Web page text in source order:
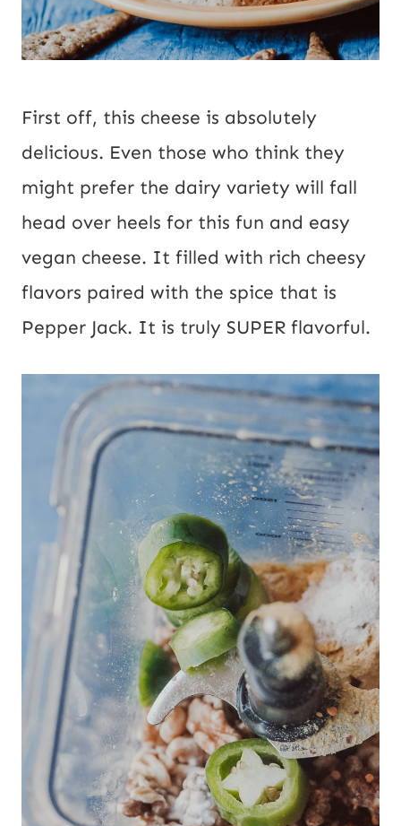
First off, this cheese is absolutely
delicious. Even those who think they
might prefer the dairy variety will fall
head over heels for this fun and easy
vegan cheese. It filled with rich cheesy
flavors paired with the spice that is
Pepper Jack. It is truly SUPER flavorful.